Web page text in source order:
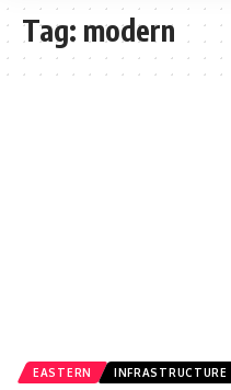
Tag: modern
EASTERN INFRASTRUCTURE